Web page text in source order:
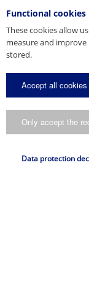
Singapore (2)
South Korea (1)
Spain (3)
Switzerland (1)
The Netherlands
Turkey (1)
USA (3)
United Arab
Functional cookies
These cookies allow
measure and
stored.
Accept all cookies
Only accept the
Data protection